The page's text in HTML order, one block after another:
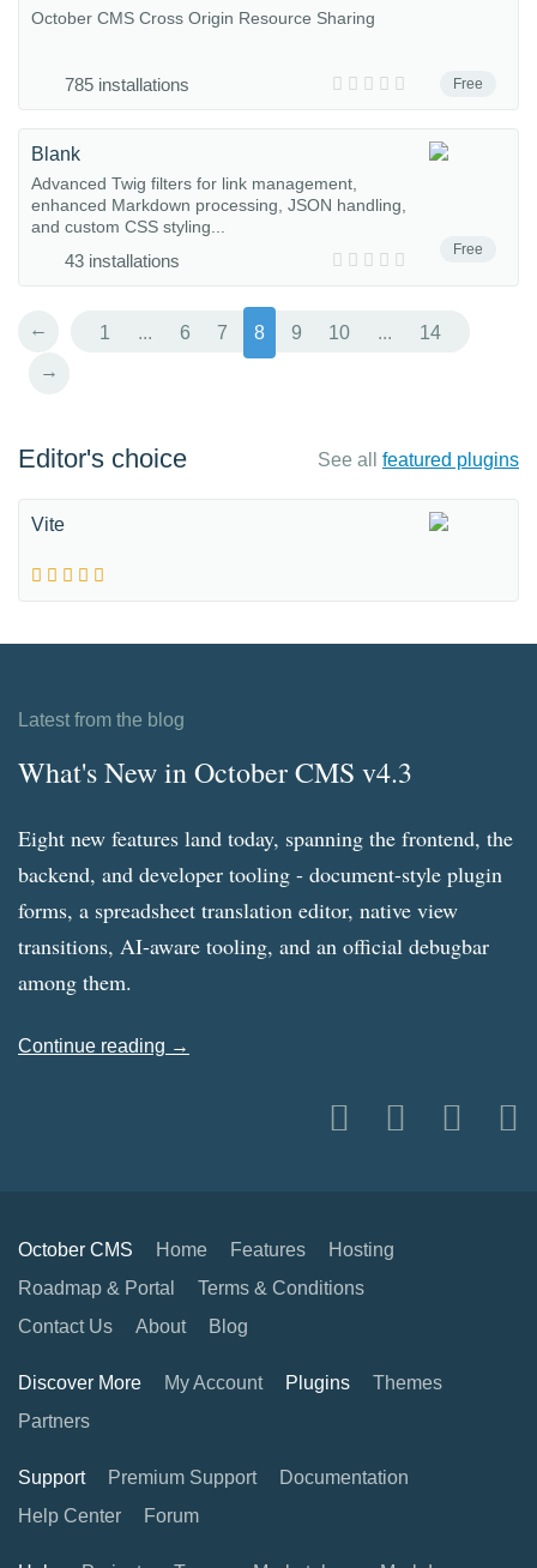
Free
October CMS Cross Origin Resource Sharing
785 installations
Free
Blank
Advanced Twig filters for link management,
enhanced Markdown processing, JSON handling,
and custom CSS styling...
43 installations
← 1 ... 6 7 8 9 10 ...
14
→
Editor's choice See all featured plugins
Vite
Latest from the blog
What's New in October CMS v4.3
Eight new features land today, spanning the frontend, the
backend, and developer tooling - document-style plugin
forms, a spreadsheet translation editor, native view
transitions, AI-aware tooling, and an official debugbar
among them.
Continue reading →
October CMS Home Features
Hosting
Roadmap & Portal
Terms & Conditions
Contact Us
About Blog
Discover More My Account Plugins
Themes
Partners
Support Premium Support
Documentation
Help Center
Forum